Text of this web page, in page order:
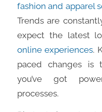
fashion and apparel
Trends are
expect the latest
online experiences.
paced changes is
you’ve got
processes.